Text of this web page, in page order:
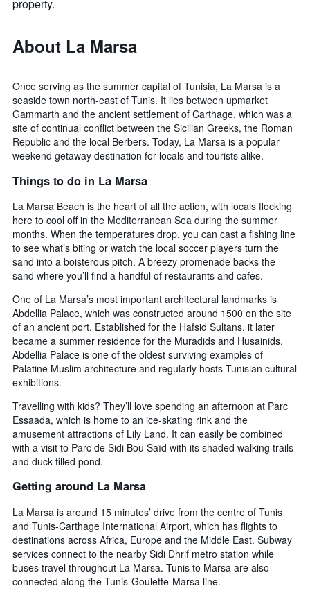
property.
About La Marsa
Once serving as the summer capital of Tunisia, La Marsa is a
seaside town north-east of Tunis. It lies between upmarket
Gammarth and the ancient settlement of Carthage, which was a
site of continual conflict between the Sicilian Greeks, the Roman
Republic and the local Berbers. Today, La Marsa is a popular
weekend getaway destination for locals and tourists alike.
Things to do in La Marsa
La Marsa Beach is the heart of all the action, with locals flocking
here to cool off in the Mediterranean Sea during the summer
months. When the temperatures drop, you can cast a fishing line
to see what’s biting or watch the local soccer players turn the
sand into a boisterous pitch. A breezy promenade backs the
sand where you’ll find a handful of restaurants and cafes.
One of La Marsa’s most important architectural landmarks is
Abdellia Palace, which was constructed around 1500 on the site
of an ancient port. Established for the Hafsid Sultans, it later
became a summer residence for the Muradids and Husainids.
Abdellia Palace is one of the oldest surviving examples of
Palatine Muslim architecture and regularly hosts Tunisian cultural
exhibitions.
Travelling with kids? They’ll love spending an afternoon at Parc
Essaada, which is home to an ice-skating rink and the
amusement attractions of Lily Land. It can easily be combined
with a visit to Parc de Sidi Bou Saïd with its shaded walking trails
and duck-filled pond.
Getting around La Marsa
La Marsa is around 15 minutes’ drive from the centre of Tunis
and Tunis-Carthage International Airport, which has flights to
destinations across Africa, Europe and the Middle East. Subway
services connect to the nearby Sidi Dhrif metro station while
buses travel throughout La Marsa. Tunis to Marsa are also
connected along the Tunis-Goulette-Marsa line.